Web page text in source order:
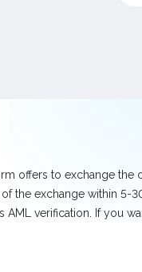
offers to exchange
the exchange within 5-
verification. If you